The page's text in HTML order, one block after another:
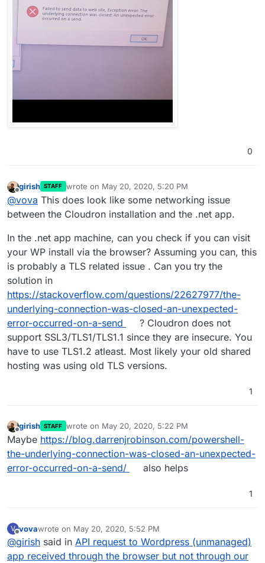
0
girish STAFF wrote on May 20, 2020, 5:20 PM
last edited by
@vova This does look like some networking issue
between the Cloudron installation and the .net app.
In the .net app machine, can you check if you can visit
your WP install via the browser? Assuming you can, this
is probably a TLS related issue . Can you try the
solution in
https://stackoverflow.com/questions/22627977/the-
underlying-connection-was-closed-an-unexpected-
error-occurred-on-a-send
? Cloudron does not
support SSL3/TLS1/TLS1.1 since they are insecure. You
have to use TLS1.2 atleast. Most likely your old shared
hosting was using old TLS versions.
1
Offline
girish STAFF wrote on May 20, 2020, 5:22 PM
last edited by
Maybe https://blog.darrenjrobinson.com/powershell-
the-underlying-connection-was-closed-an-unexpected-
error-occurred-on-a-send/
also helps
1
V
Offline
vovawrote on May 20, 2020, 5:52 PM
last edited by
@girish said in API request to Wordpress (unmanaged)
app received through the browser but not through our